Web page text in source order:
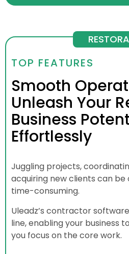
TOP FEATURES
Smooth
Unleash Your
Business
Effortlessly
Juggling projects,
acquiring new clients can
time-consuming.
Uleadz’s contractor
line, enabling your business
you focus on the core work.